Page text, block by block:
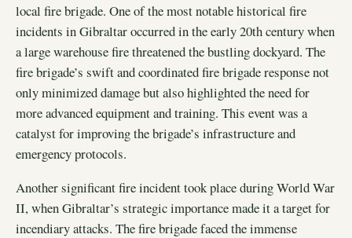
local fire brigade. One of the most notable historical fire
incidents in Gibraltar occurred in the early 20th century when
a large warehouse fire threatened the bustling dockyard. The
fire brigade’s swift and coordinated fire brigade response not
only minimized damage but also highlighted the need for
more advanced equipment and training. This event was a
catalyst for improving the brigade’s infrastructure and
emergency protocols.
Another significant fire incident took place during World War
II, when Gibraltar’s strategic importance made it a target for
incendiary attacks. The fire brigade faced the immense